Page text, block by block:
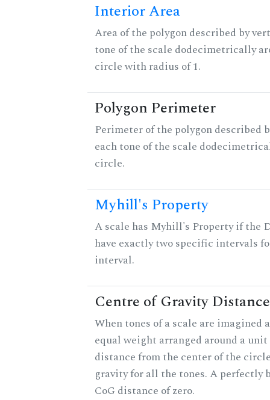
Interior Area
Area of the polygon described by
tone of the scale dodecimetrically
circle with radius of 1.
Polygon Perimeter
Perimeter of the polygon described
each tone of the scale
circle.
Myhill's Property
A scale has Myhill's Property if the
have exactly two specific intervals
interval.
Centre of Gravity Distance
When tones of a scale are imagined
equal weight arranged around a
distance from the center of the
gravity for all the tones. A perfectly
CoG distance of zero.